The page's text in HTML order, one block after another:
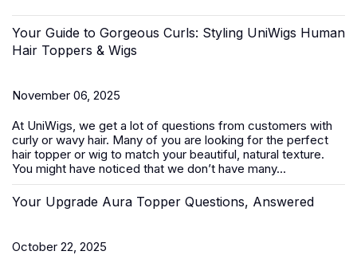
Your Guide to Gorgeous Curls: Styling UniWigs Human
Hair Toppers & Wigs
November 06, 2025
At UniWigs, we get a lot of questions from customers with
curly or wavy hair. Many of you are looking for the perfect
hair topper or wig to match your beautiful, natural texture.
You might have noticed that we don’t have many...
Your Upgrade Aura Topper Questions, Answered
October 22, 2025